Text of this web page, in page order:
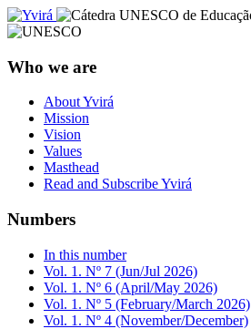
Who we are
About Yvirá
Mission
Vision
Values
Masthead
Read and Subscribe Yvirá
Numbers
In this number
Vol. 1. Nº 7 (Jun/Jul 2026)
Vol. 1. Nº 6 (April/May 2026)
Vol. 1. Nº 5 (February/March 2026)
Vol. 1. Nº 4 (November/December)